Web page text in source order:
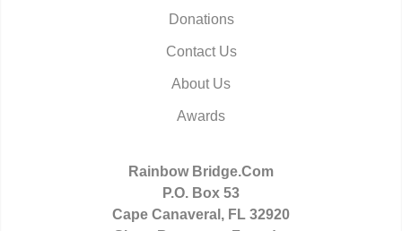
Donations
Contact Us
About Us
Awards
Rainbow Bridge.Com
P.O. Box 53
Cape Canaveral, FL 32920